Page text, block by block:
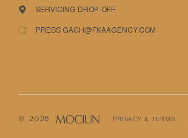
SERVICING DROP-OFF
PRESS GACH@FKAAGENCY.COM
© 2026 PRIVACY & TERMS